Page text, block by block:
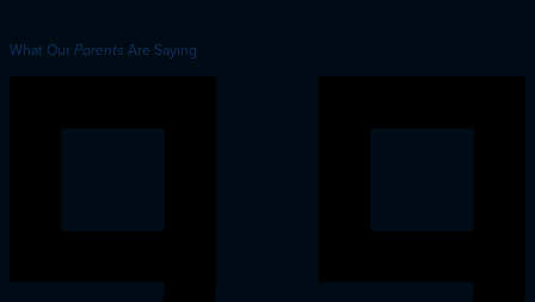
What Our Parents Are Saying